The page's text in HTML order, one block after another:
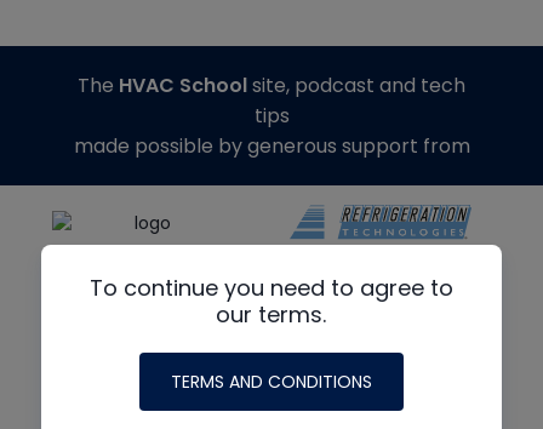
To continue you need to agree to
our terms.
TERMS AND CONDITIONS
The HVAC Schoolsite, podcast and tech
tips
made possible by generous support from